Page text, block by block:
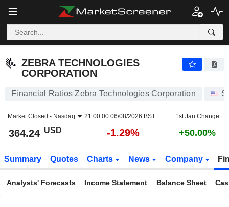
ZEBRA TECHNOLOGIES
CORPORATION
Financial Ratios Zebra Technologies Corporation
Market Closed - Nasdaq 21:00:00 06/08/2026 BST 1st Jan Change
364.24 USD -1.29% +50.00%
Summary Quotes Charts News Company
Analysts' Forecasts Income Statement Balance Sheet